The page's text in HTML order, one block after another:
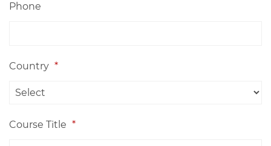
Phone
Country *
Course Title *